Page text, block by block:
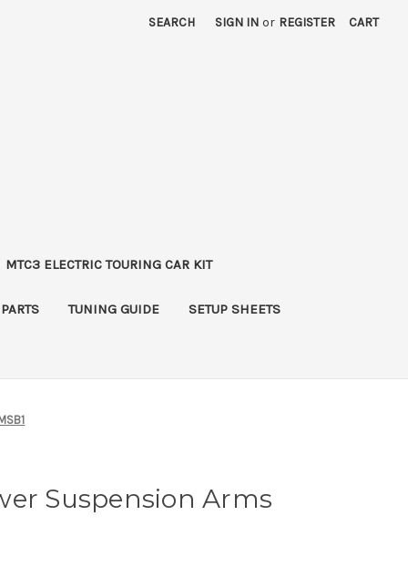
SEARCH SIGN IN or REGISTER CART
MTC3 ELECTRIC TOURING CAR KIT
TUNING GUIDE SETUP SHEETS
Suspension Arms